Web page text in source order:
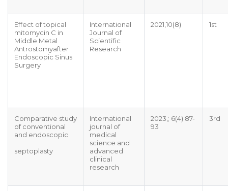
Effect of topical
mitomycin C in
Middle Metal
Antrostomyafter
Endoscopic Sinus
Surgery
International
Journal of
Scientific
Research
2021,10(8) 1st
Comparative study
of conventional
and endoscopic
septoplasty
International
journal of
medical
science and
advanced
clinical
research
2023,; 6(4) 87-
93
3rd